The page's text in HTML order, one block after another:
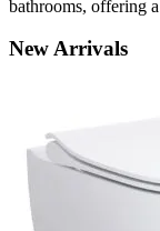
bathrooms, offering
NewArrivals